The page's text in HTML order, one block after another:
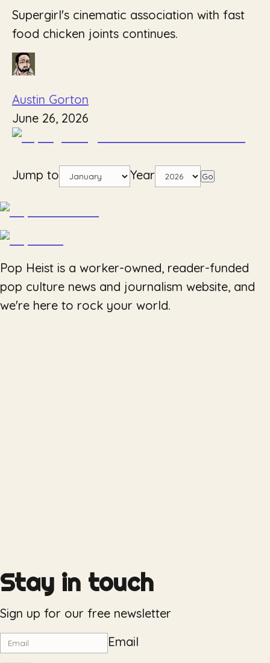
Supergirl's cinematic association with fast
food chicken joints continues.
Austin Gorton
June 26, 2026
Jump to Year Go
Pop Heist is a worker-owned, reader-funded
pop culture news and journalism website, and
we're here to rock your world.
Stay in touch
Sign up for our free newsletter
Email